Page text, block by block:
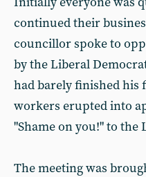
continued their
councillor spoke to
by the Liberal
had barely finished his
workers erupted into
"Shame on you!" to the
The meeting was